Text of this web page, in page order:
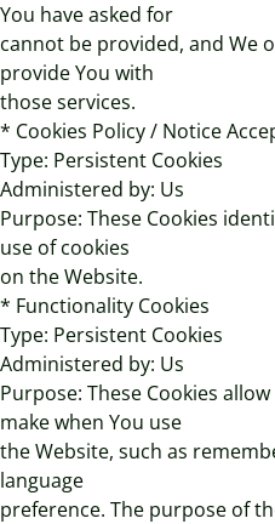
You have asked for
cannot be provided, and We
provide You with
those services.
* Cookies Policy / Notice
Type: Persistent Cookies
Administered by: Us
Purpose: These Cookies
use of cookies
on the Website.
* Functionality Cookies
Type: Persistent Cookies
Administered by: Us
Purpose: These Cookies
make when You use
the Website, such as
language
preference. The purpose of